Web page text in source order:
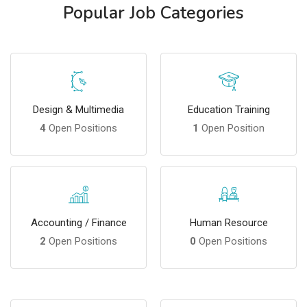
Popular Job Categories
Design & Multimedia
4 Open Positions
Education Training
1 Open Position
Accounting / Finance
2 Open Positions
Human Resource
0 Open Positions